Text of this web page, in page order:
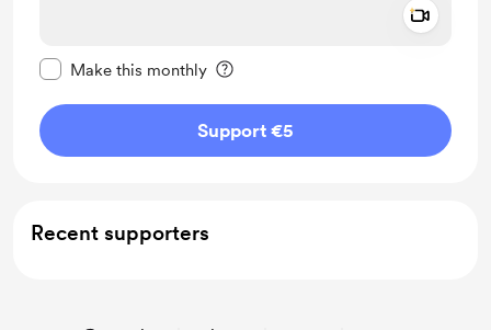
Make this monthly
Support €5
Recent supporters